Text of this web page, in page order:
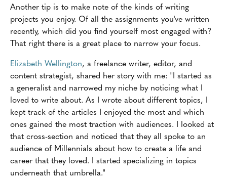
Another tip is to make note of the kinds of writing
projects you enjoy. Of all the assignments you've written
recently, which did you find yourself most engaged with?
That right there is a great place to narrow your focus.
Elizabeth Wellington, a freelance writer, editor, and
content strategist, shared her story with me: "I started as
a generalist and narrowed my niche by noticing what I
loved to write about. As I wrote about different topics, I
kept track of the articles I enjoyed the most and which
ones gained the most traction with audiences. I looked at
that cross-section and noticed that they all spoke to an
audience of Millennials about how to create a life and
career that they loved. I started specializing in topics
underneath that umbrella."